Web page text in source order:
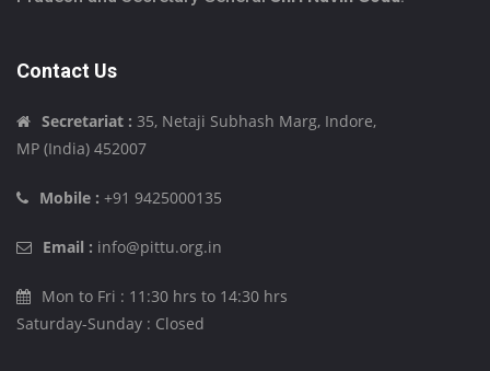
Contact Us
Secretariat : 35, Netaji Subhash Marg, Indore,
MP (India) 452007
Mobile : +91 9425000135
Email : info@pittu.org.in
Mon to Fri : 11:30 hrs to 14:30 hrs
Saturday-Sunday : Closed